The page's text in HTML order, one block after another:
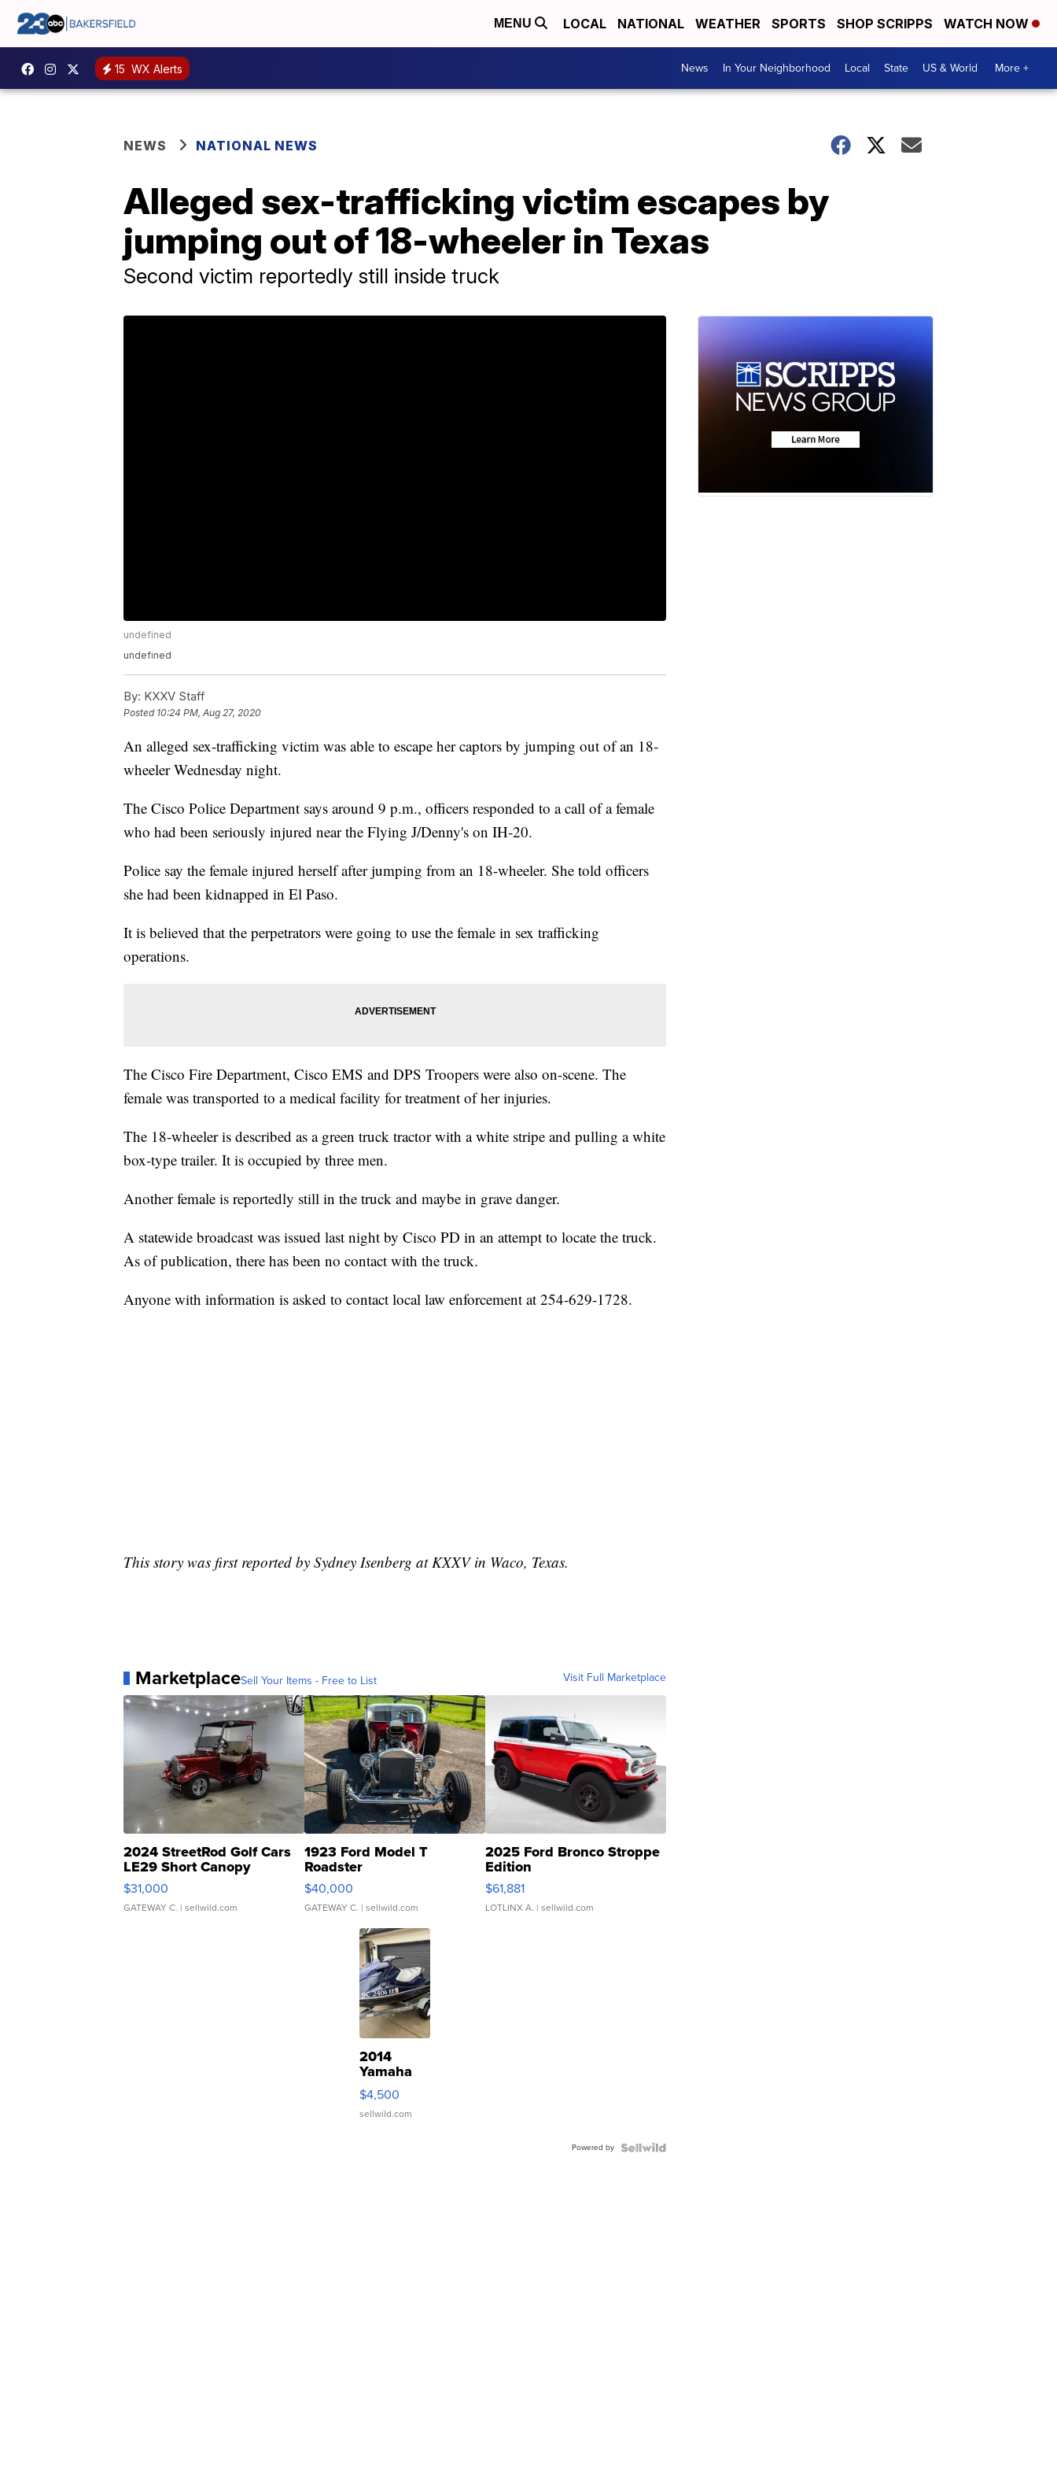
MENU LOCAL NATIONAL WEATHER SPORTS SHOP SCRIPPS WATCH NOW
15 WX Alerts News In Your Neighborhood Local State US & World More +
NEWS NATIONAL NEWS
Alleged sex-trafficking victim escapes by
jumping out of 18-wheeler in Texas
Second victim reportedly still inside truck
undefined
undefined
By: KXXV Staff
Posted 10:24 PM, Aug 27, 2020
An alleged sex-trafficking victim was able to escape her captors by jumping out of an 18-
wheeler Wednesday night.
The Cisco Police Department says around 9 p.m., officers responded to a call of a female
who had been seriously injured near the Flying J/Denny's on IH-20.
Police say the female injured herself after jumping from an 18-wheeler. She told officers
she had been kidnapped in El Paso.
It is believed that the perpetrators were going to use the female in sex trafficking
operations.
The Cisco Fire Department, Cisco EMS and DPS Troopers were also on-scene. The
female was transported to a medical facility for treatment of her injuries.
The 18-wheeler is described as a green truck tractor with a white stripe and pulling a white
box-type trailer. It is occupied by three men.
Another female is reportedly still in the truck and maybe in grave danger.
A statewide broadcast was issued last night by Cisco PD in an attempt to locate the truck.
As of publication, there has been no contact with the truck.
Anyone with information is asked to contact local law enforcement at 254-629-1728.
This story was first reported by Sydney Isenberg at KXXV in Waco, Texas.
MarketplaceSell Your Items - Free to List Visit Full Marketplace
2024 StreetRod Golf Cars
LE29 Short Canopy
$31,000
GATEWAY C. | sellwild.com
1923 Ford Model T
Roadster
$40,000
GATEWAY C. | sellwild.com
2025 Ford Bronco Stroppe
Edition
$61,881
LOTLINX A. | sellwild.com
2014
Yamaha
VX Deluxe
$4,500
sellwild.com
Powered by